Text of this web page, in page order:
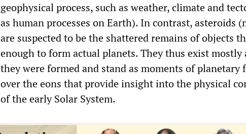
geophysical process, such as weather, climate and
as human processes on Earth). In contrast, asteroids
are suspected to be the shattered remains of objects
enough to form actual planets. They thus exist mostly
they were formed and stand as moments of planetary
over the eons that provide insight into the physical
of the early Solar System.